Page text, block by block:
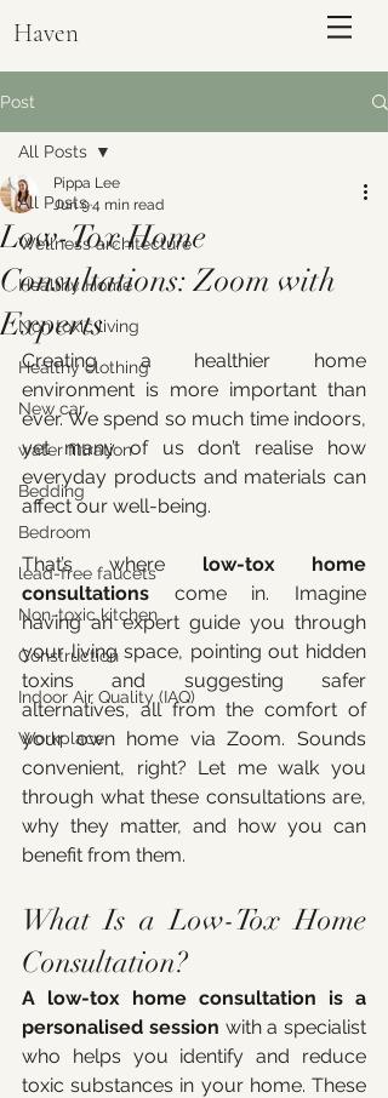
Haven
ENQUIRE
Post
All Posts
Wellness architecture
Healthy Home
Non toxic living
Healthy clothing
New car
water filtration
Bedding
Bedroom
lead-free faucets
Non-toxic kitchen
Construction
Indoor Air Quality (IAQ)
Workplace
All Posts
Low-Tox Home
Consultations: Zoom with
Experts
Pippa Lee
Jun 94 min read
Creating a healthier home
environment is more important than
ever. We spend so much time indoors,
yet many of us don’t realise how
everyday products and materials can
affect our well-being.
That’s where low-tox home
consultations come in. Imagine
having an expert guide you through
your living space, pointing out hidden
toxins and suggesting safer
alternatives, all from the comfort of
your own home via Zoom. Sounds
convenient, right? Let me walk you
through what these consultations are,
why they matter, and how you can
benefit from them.
What Is a Low-Tox Home
Consultation?
A low-tox home consultation is a
personalised session with a specialist
who helps you identify and reduce
toxic substances in your home. These